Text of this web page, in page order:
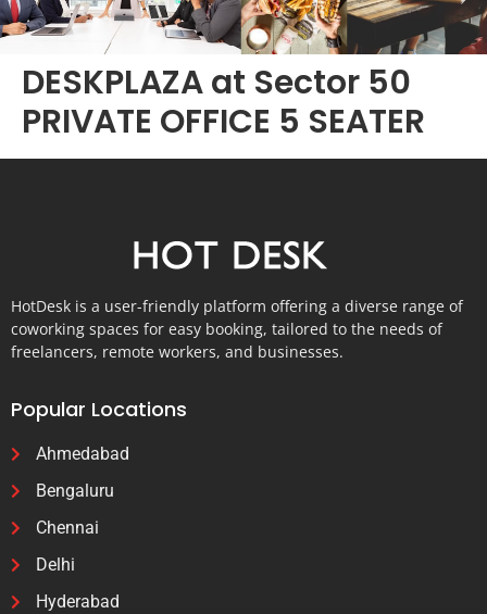
DESKPLAZA at Sector 50
PRIVATE OFFICE 5 SEATER
HotDesk is a user-friendly platform offering a diverse range of
coworking spaces for easy booking, tailored to the needs of
freelancers, remote workers, and businesses.
Popular Locations
Ahmedabad
Bengaluru
Chennai
Delhi
Hyderabad